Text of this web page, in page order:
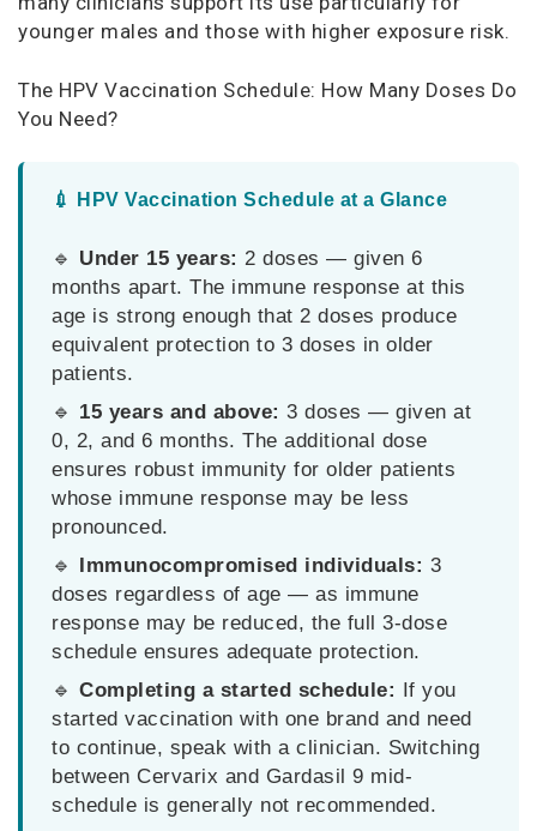
younger males and those with higher exposure risk.
The HPV Vaccination Schedule: How Many Doses Do
You Need?
💉 HPV Vaccination Schedule at a Glance
🔹 Under 15 years: 2 doses — given 6
months apart. The immune response at this
age is strong enough that 2 doses produce
equivalent protection to 3 doses in older
patients.
🔹 15 years and above: 3 doses — given at
0, 2, and 6 months. The additional dose
ensures robust immunity for older patients
whose immune response may be less
pronounced.
🔹 Immunocompromised individuals: 3
doses regardless of age — as immune
response may be reduced, the full 3-dose
schedule ensures adequate protection.
🔹 Completing a started schedule: If you
started vaccination with one brand and need
to continue, speak with a clinician. Switching
between Cervarix and Gardasil 9 mid-
schedule is generally not recommended.